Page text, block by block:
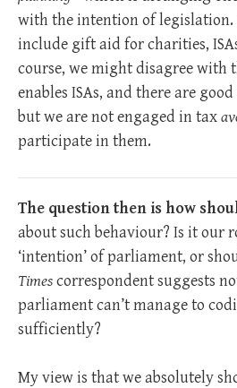
with the intention of legislation.
include gift aid for charities,
course, we might disagree with
enables ISAs, and there are
but we are not engaged in tax
participate in them.
The question then is how
about such behaviour? Is it our
‘intention’ of parliament, or
Timescorrespondent suggests
parliament can’t manage to
sufficiently?
My view is that we absolutely